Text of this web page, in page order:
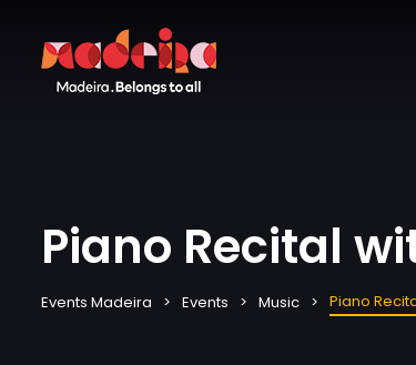
Piano Recital
Events Madeira Events Music Piano